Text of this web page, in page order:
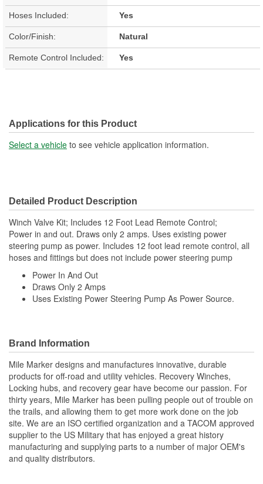
Hoses Included: Yes
Color/Finish: Natural
Remote Control Included: Yes
Applications for this Product
Select a vehicle to see vehicle application information.
Detailed Product Description
Winch Valve Kit; Includes 12 Foot Lead Remote Control;
Power in and out. Draws only 2 amps. Uses existing power
steering pump as power. Includes 12 foot lead remote control, all
hoses and fittings but does not include power steering pump
Power In And Out
Draws Only 2 Amps
Uses Existing Power Steering Pump As Power Source.
Brand Information
Mile Marker designs and manufactures innovative, durable
products for off-road and utility vehicles. Recovery Winches,
Locking hubs, and recovery gear have become our passion. For
thirty years, Mile Marker has been pulling people out of trouble on
the trails, and allowing them to get more work done on the job
site. We are an ISO certified organization and a TACOM approved
supplier to the US Military that has enjoyed a great history
manufacturing and supplying parts to a number of major OEM's
and quality distributors.